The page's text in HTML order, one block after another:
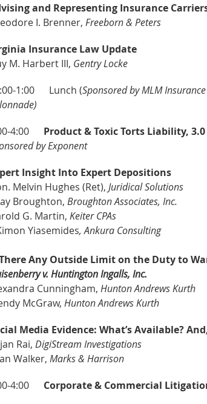
and Representing Insurance
I. Brenner, Freeborn & Peters
Insurance Law Update
M. Harbert III, Gentry Locke
1:00
Lunch (Sponsored by MLM
4:00Product & Toxic Torts Liability, 3.0
by Exponent
Insight Into Expert Depositions
Melvin Hughes (Ret), Juridical Solutions
Broughton, Broughton Associates, Inc.
G. Martin, Keiter CPAs
Yiasemides, Ankura Consulting
Any Outside Limit on the Duty to
v. Huntington Ingalls, Inc.
Cunningham, Hunton Andrews Kurth
McGraw, Hunton Andrews Kurth
Media Evidence: What’s Available?
Rai, DigiStream Investigations
Walker, Marks & Harrison
4:00Corporate & Commercial